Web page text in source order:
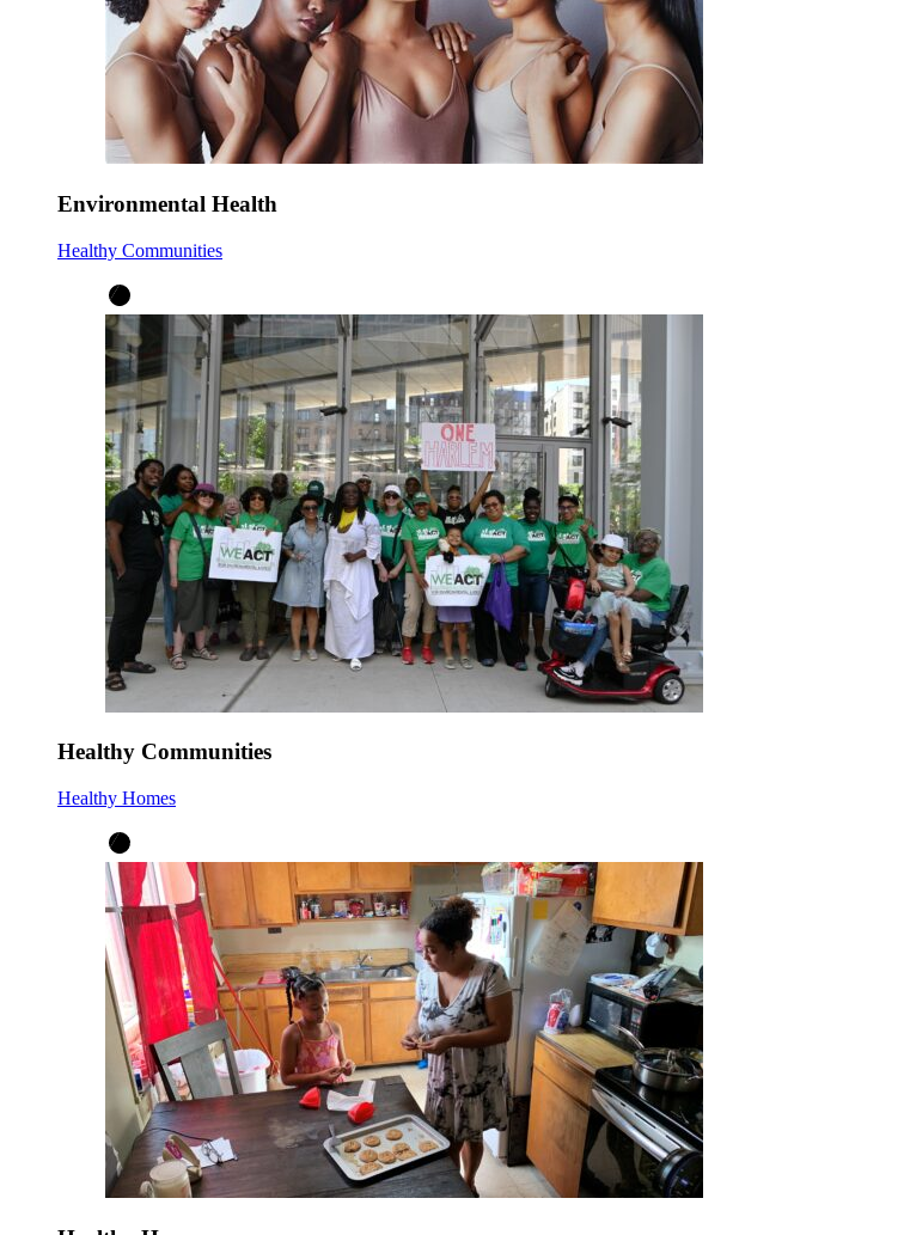
Environmental Health
Healthy Communities
Healthy Communities
Healthy Homes